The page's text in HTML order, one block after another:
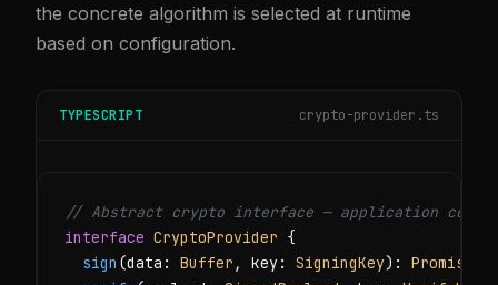
the concrete algorithm is selected at runtime
based on configuration.
TYPESCRIPT crypto-provider.ts
// Abstract crypto interface — application code
interface CryptoProvider {
sign (data: Buffer , key: SigningKey): Promise